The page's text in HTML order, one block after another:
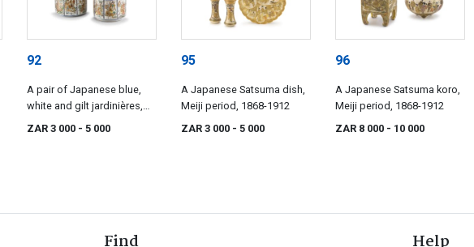
92
A pair of Japanese blue,
white and gilt jardinières,
ZAR 3 000 - 5 000
95
A Japanese Satsuma dish,
Meiji period, 1868-1912
ZAR 3 000 - 5 000
96
A Japanese Satsuma koro,
Meiji period, 1868-1912
ZAR 8 000 - 10 000
Find Help